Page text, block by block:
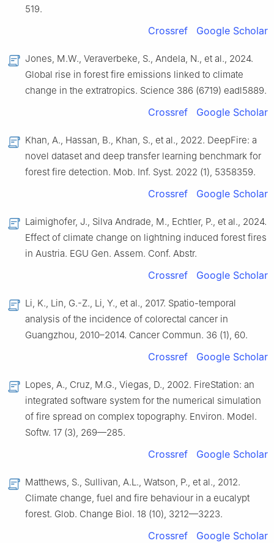
519.
Crossref Google Scholar
Jones, M.W., Veraverbeke, S., Andela, N., et al., 2024.
Global rise in forest fire emissions linked to climate
change in the extratropics. Science 386 (6719) eadl5889.
Crossref Google Scholar
Khan, A., Hassan, B., Khan, S., et al., 2022. DeepFire: a
novel dataset and deep transfer learning benchmark for
forest fire detection. Mob. Inf. Syst. 2022 (1), 5358359.
Crossref Google Scholar
Laimighofer, J., Silva Andrade, M., Echtler, P., et al., 2024.
Effect of climate change on lightning induced forest fires
in Austria. EGU Gen. Assem. Conf. Abstr.
Crossref Google Scholar
Li, K., Lin, G.-Z., Li, Y., et al., 2017. Spatio-temporal
analysis of the incidence of colorectal cancer in
Guangzhou, 2010–2014. Cancer Commun. 36 (1), 60.
Crossref Google Scholar
Lopes, A., Cruz, M.G., Viegas, D., 2002. FireStation: an
integrated software system for the numerical simulation
of fire spread on complex topography. Environ. Model.
Softw. 17 (3), 269—285.
Crossref Google Scholar
Matthews, S., Sullivan, A.L., Watson, P., et al., 2012.
Climate change, fuel and fire behaviour in a eucalypt
forest. Glob. Change Biol. 18 (10), 3212—3223.
Crossref Google Scholar